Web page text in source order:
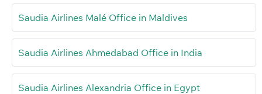
Saudia Airlines Malé Office in Maldives
Saudia Airlines Ahmedabad Office in India
Saudia Airlines Alexandria Office in Egypt